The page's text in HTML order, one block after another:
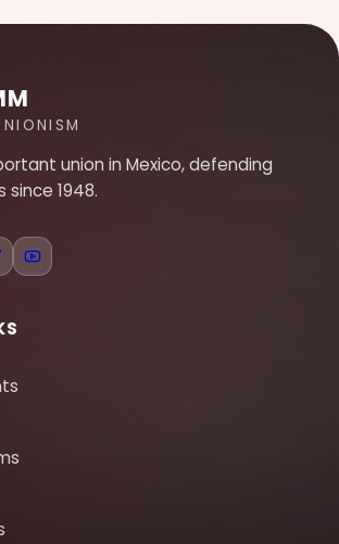
union in Mexico, defending
since 1948.